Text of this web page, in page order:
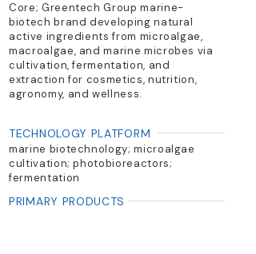
Core; Greentech Group marine-
biotech brand developing natural
active ingredients from microalgae,
macroalgae, and marine microbes via
cultivation, fermentation, and
extraction for cosmetics, nutrition,
agronomy, and wellness.
TECHNOLOGY PLATFORM
marine biotechnology; microalgae
cultivation; photobioreactors;
fermentation
PRIMARY PRODUCTS